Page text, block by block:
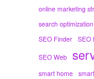
online marketing
search
SEO Finder SEO
SEO Web
smart home